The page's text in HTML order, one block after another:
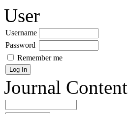
User
Username
Password
Remember me
Journal Content